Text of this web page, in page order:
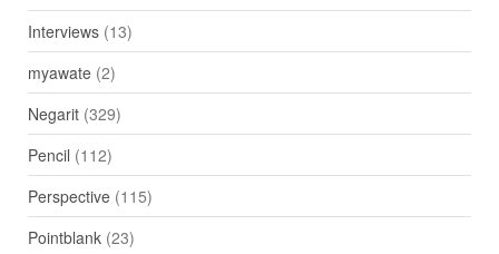
Interviews(13)
myawate(2)
Negarit(329)
Pencil (112)
Perspective(115)
Pointblank(23)